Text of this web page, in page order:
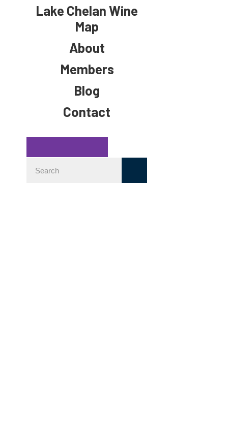
Lake Chelan Wine
Map
About
Members
Blog
Contact